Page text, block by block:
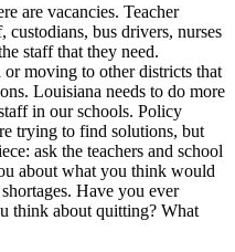
are vacancies. Teacher
custodians, bus drivers, nurses
staff that they need.
moving to other districts that
Louisiana needs to do more
in our schools. Policy
trying to find solutions, but
ask the teachers and school
about what you think would
Have you ever
think about quitting? What